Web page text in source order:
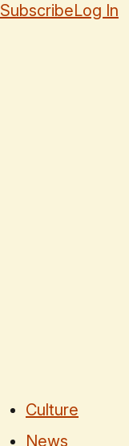
SubscribeLog In
Culture
News